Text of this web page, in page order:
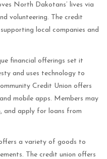
North Dakotans’ lives via
volunteering. The credit
local companies and
financial offerings set it
and uses technology to
Credit Union offers
mobile apps. Members may
and apply for loans from
a variety of goods to
The credit union offers